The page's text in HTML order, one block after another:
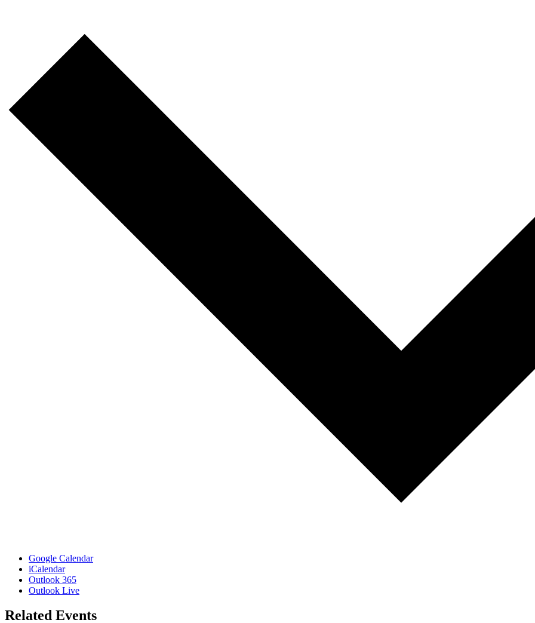
Google Calendar
iCalendar
Outlook 365
Outlook Live
Related Events